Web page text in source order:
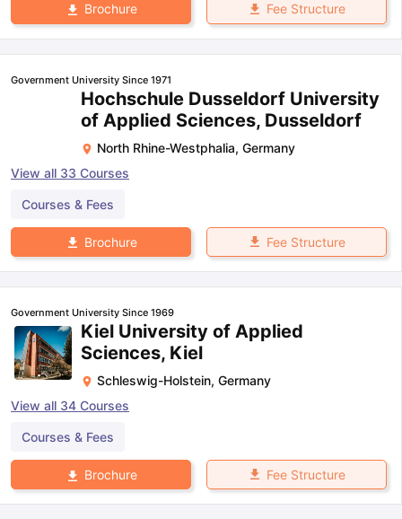
Brochure Fee Structure
Government University Since 1971
Hochschule Dusseldorf University
of Applied Sciences, Dusseldorf
North Rhine-Westphalia, Germany
View all 33 Courses
Courses & Fees
Brochure Fee Structure
Government University Since 1969
Kiel University of Applied
Sciences, Kiel
Schleswig-Holstein, Germany
View all 34 Courses
Courses & Fees
Brochure Fee Structure